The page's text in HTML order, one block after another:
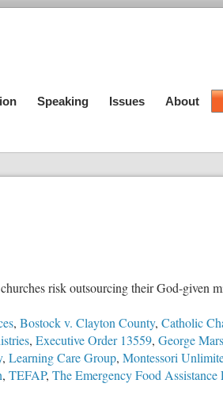
Speaking Issues About
risk outsourcing their God-given
, Bostock v. Clayton County, Catholic
, Executive Order 13559, George
, Learning Care Group, Montessori
, TEFAP, The Emergency Food Assistance